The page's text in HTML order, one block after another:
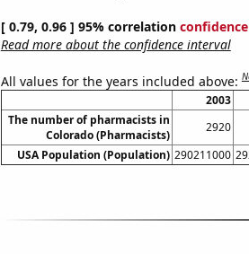
[ 0.79, 0.96 ] 95% correlation
Read more about the confidence interval
All values for the years included above:
2003
The number of pharmacists in
Colorado (Pharmacists)
2920
USA Population (Population) 290211000